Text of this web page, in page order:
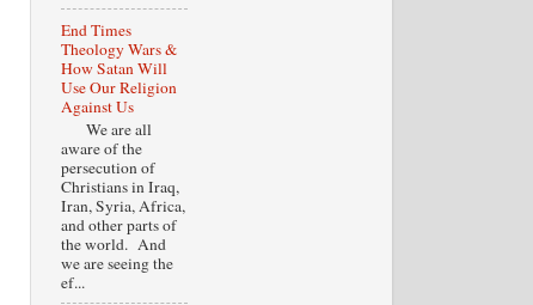
End Times
Theology Wars &
How Satan Will
Use Our Religion
Against Us
We are all
aware of the
persecution of
Christians in Iraq,
Iran, Syria, Africa,
and other parts of
the world. And
we are seeing the
ef...